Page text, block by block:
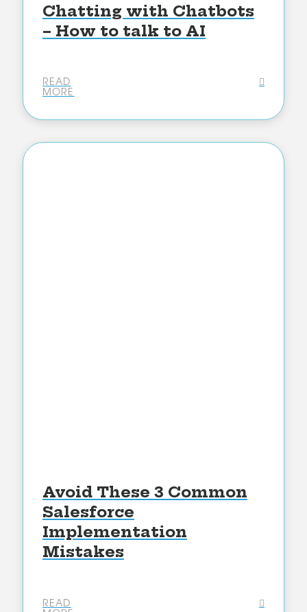
Chatting with Chatbots
– How to talk to AI
READ
MORE
Avoid These 3 Common
Salesforce
Implementation
Mistakes
READ